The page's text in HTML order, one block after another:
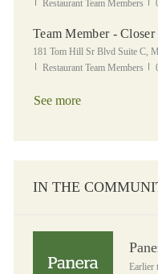
Category
Restaurant Team Members
Team Member - Closer
Location
181 Tom Hill Sr Blvd Suite C,
Category
Restaurant Team Members
See more
IN THE
Earlier